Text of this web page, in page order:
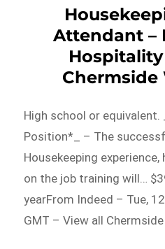
Attendant –
Chermside
High school or equivalent.
Position*_ – The
Housekeeping
on the job training will…
yearFrom Indeed – Tue,
GMT – View all